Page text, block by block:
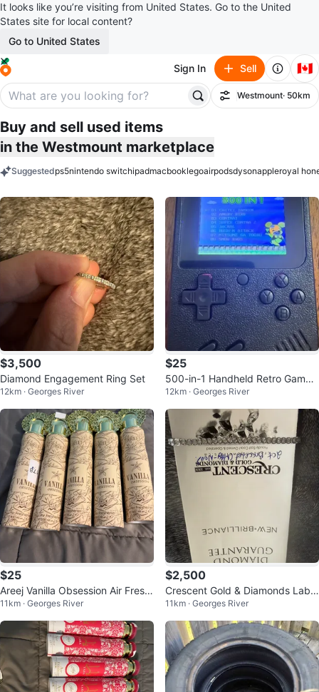
It looks like you’re visiting from United States. Go to the United
States site for local content?
Go to United States
Sign In Sell 🇨🇦
Filter
Westmount· 50km
Buy and sell used items
in the Westmount marketplace
Suggestedps5nintendo switchipadmacbooklegoairpodsdysonappleroyal
$3,500
Diamond Engagement Ring Set
12km · Georges River
$25
500-in-1 Handheld Retro Game
Console
12km · Georges River
$25
Areej Vanilla Obsession Air Fresh
ener - 300 ml
11km · Georges River
$2,500
Crescent Gold & Diamonds Lab
Grown Diamond Bracelet
11km · Georges River